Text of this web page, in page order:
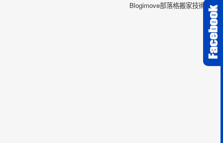
Blogimove部落格搬家技術服務